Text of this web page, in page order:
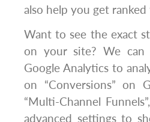
also help you get
Want to see the exact
on your site? We can
Google Analytics to
on “Conversions” on
“Multi-Channel
advanced settings to